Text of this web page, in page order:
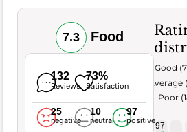
7.3 Food
132
Reviews
73%
Satisfaction
25
negative
10
neutral
97
positive
97
Poor
Average
Very Good